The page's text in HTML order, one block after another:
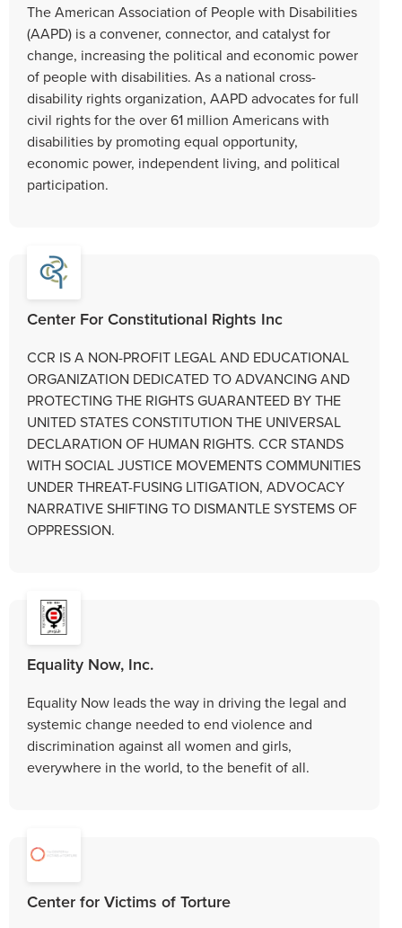
The American Association of People with Disabilities
(AAPD) is a convener, connector, and catalyst for
change, increasing the political and economic power
of people with disabilities. As a national cross-
disability rights organization, AAPD advocates for full
civil rights for the over 61 million Americans with
disabilities by promoting equal opportunity,
economic power, independent living, and political
participation.
Center For Constitutional Rights Inc
CCR IS A NON-PROFIT LEGAL AND EDUCATIONAL
ORGANIZATION DEDICATED TO ADVANCING AND
PROTECTING THE RIGHTS GUARANTEED BY THE
UNITED STATES CONSTITUTION THE UNIVERSAL
DECLARATION OF HUMAN RIGHTS. CCR STANDS
WITH SOCIAL JUSTICE MOVEMENTS COMMUNITIES
UNDER THREAT-FUSING LITIGATION, ADVOCACY
NARRATIVE SHIFTING TO DISMANTLE SYSTEMS OF
OPPRESSION.
Equality Now, Inc.
Equality Now leads the way in driving the legal and
systemic change needed to end violence and
discrimination against all women and girls,
everywhere in the world, to the benefit of all.
Center for Victims of Torture